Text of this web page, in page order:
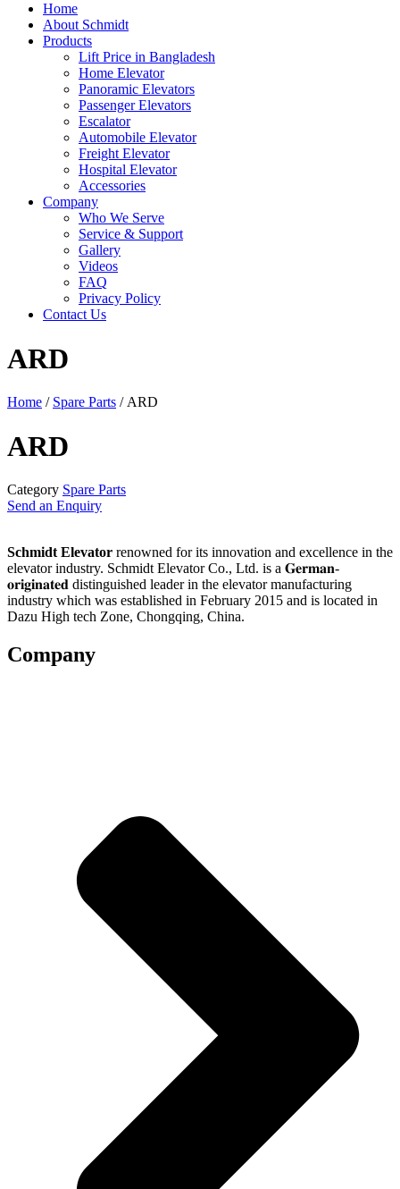
Home
About Schmidt
Products
Lift Price in Bangladesh
Home Elevator
Panoramic Elevators
Passenger Elevators
Escalator
Automobile Elevator
Freight Elevator
Hospital Elevator
Accessories
Company
Who We Serve
Service & Support
Gallery
Videos
FAQ
Privacy Policy
Contact Us
ARD
Home / Spare Parts / ARD
ARD
Category Spare Parts
Send an Enquiry
Schmidt Elevator renowned for its innovation and excellence in the
elevator industry. Schmidt Elevator Co., Ltd. is a 𝐆𝐞𝐫𝐦𝐚𝐧-
𝐨𝐫𝐢𝐠𝐢𝐧𝐚𝐭𝐞𝐝 distinguished leader in the elevator manufacturing
industry which was established in February 2015 and is located in
Dazu High tech Zone, Chongqing, China.
Company